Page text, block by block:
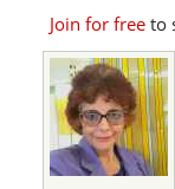
Join for freeto